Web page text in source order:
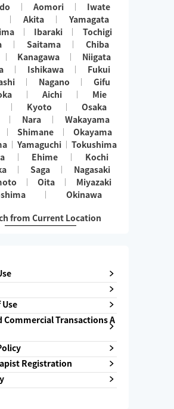
Aomori
Iwate
Akita
Yamagata
Ibaraki
Tochigi
Saitama
Chiba
Kanagawa
Niigata
Ishikawa
Fukui
Nagano
Gifu
Aichi
Mie
Kyoto
Osaka
Nara
Wakayama
Shimane
Okayama
Yamaguchi
Tokushima
Ehime
Kochi
Saga
Nagasaki
Oita
Miyazaki
Okinawa
from Current Location
Commercial Transactions A
Registration